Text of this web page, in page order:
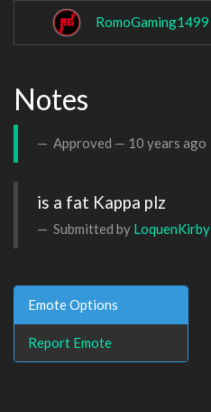
RomoGaming1499
Notes
Approved — 10 years ago
is a fat Kappa plz
Submitted by LoquenKirby
Emote Options
Report Emote